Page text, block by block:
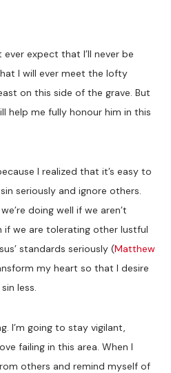
ever expect that I’ll never be
I will ever meet the lofty
on this side of the grave. But
help me fully honour him in this
I realized that it’s easy to
seriously and ignore others.
doing well if we aren’t
if we are tolerating other lustful
standards seriously (Matthew
my heart so that I desire
less.
I’m going to stay vigilant,
failing in this area. When I
others and remind myself of